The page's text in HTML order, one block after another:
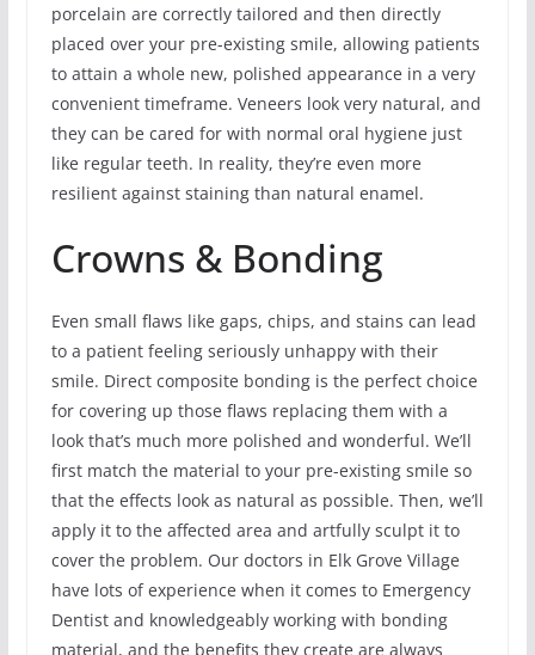
porcelain are correctly tailored and then directly
placed over your pre-existing smile, allowing patients
to attain a whole new, polished appearance in a very
convenient timeframe. Veneers look very natural, and
they can be cared for with normal oral hygiene just
like regular teeth. In reality, they’re even more
resilient against staining than natural enamel.
Crowns & Bonding
Even small flaws like gaps, chips, and stains can lead
to a patient feeling seriously unhappy with their
smile. Direct composite bonding is the perfect choice
for covering up those flaws replacing them with a
look that’s much more polished and wonderful. We’ll
first match the material to your pre-existing smile so
that the effects look as natural as possible. Then, we’ll
apply it to the affected area and artfully sculpt it to
cover the problem. Our doctors in Elk Grove Village
have lots of experience when it comes to Emergency
Dentist and knowledgeably working with bonding
material, and the benefits they create are always